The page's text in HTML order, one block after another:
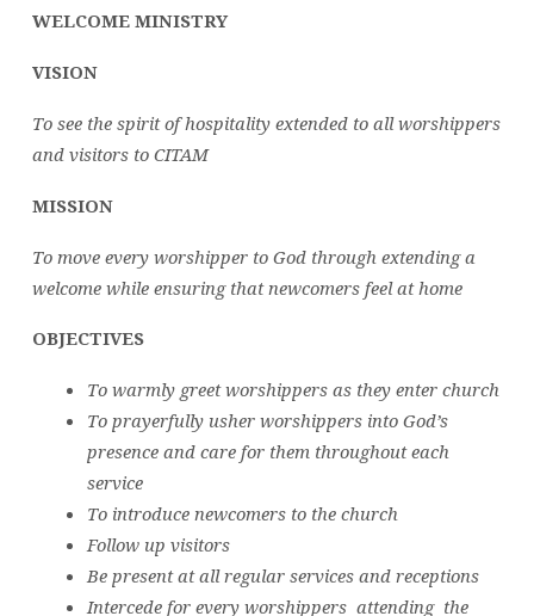
WELCOME MINISTRY
VISION
To see the spirit of hospitality extended to all worshippers
and visitors to CITAM
MISSION
To move every worshipper to God through extending a
welcome while ensuring that newcomers feel at home
OBJECTIVES
To warmly greet worshippers as they enter church
To prayerfully usher worshippers into God’s
presence and care for them throughout each
service
To introduce newcomers to the church
Follow up visitors
Be present at all regular services and receptions
Intercede for every worshippers attending the